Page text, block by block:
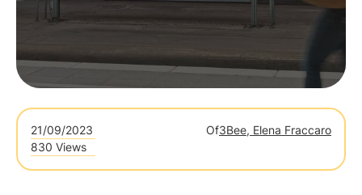
21/09/2023 Of3Bee, Elena Fraccaro
830 Views